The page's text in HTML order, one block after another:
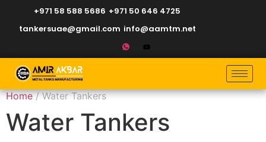
+971 58 588 5686 +971 50 646 4725
tankersuae@gmail.com info@aamtm.net
Home/ Water Tankers
Water Tankers